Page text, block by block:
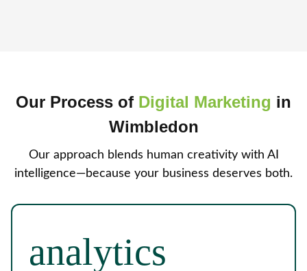
Our Process of Digital Marketing in
Wimbledon
Our approach blends human creativity with AI
intelligence—because your business deserves both.